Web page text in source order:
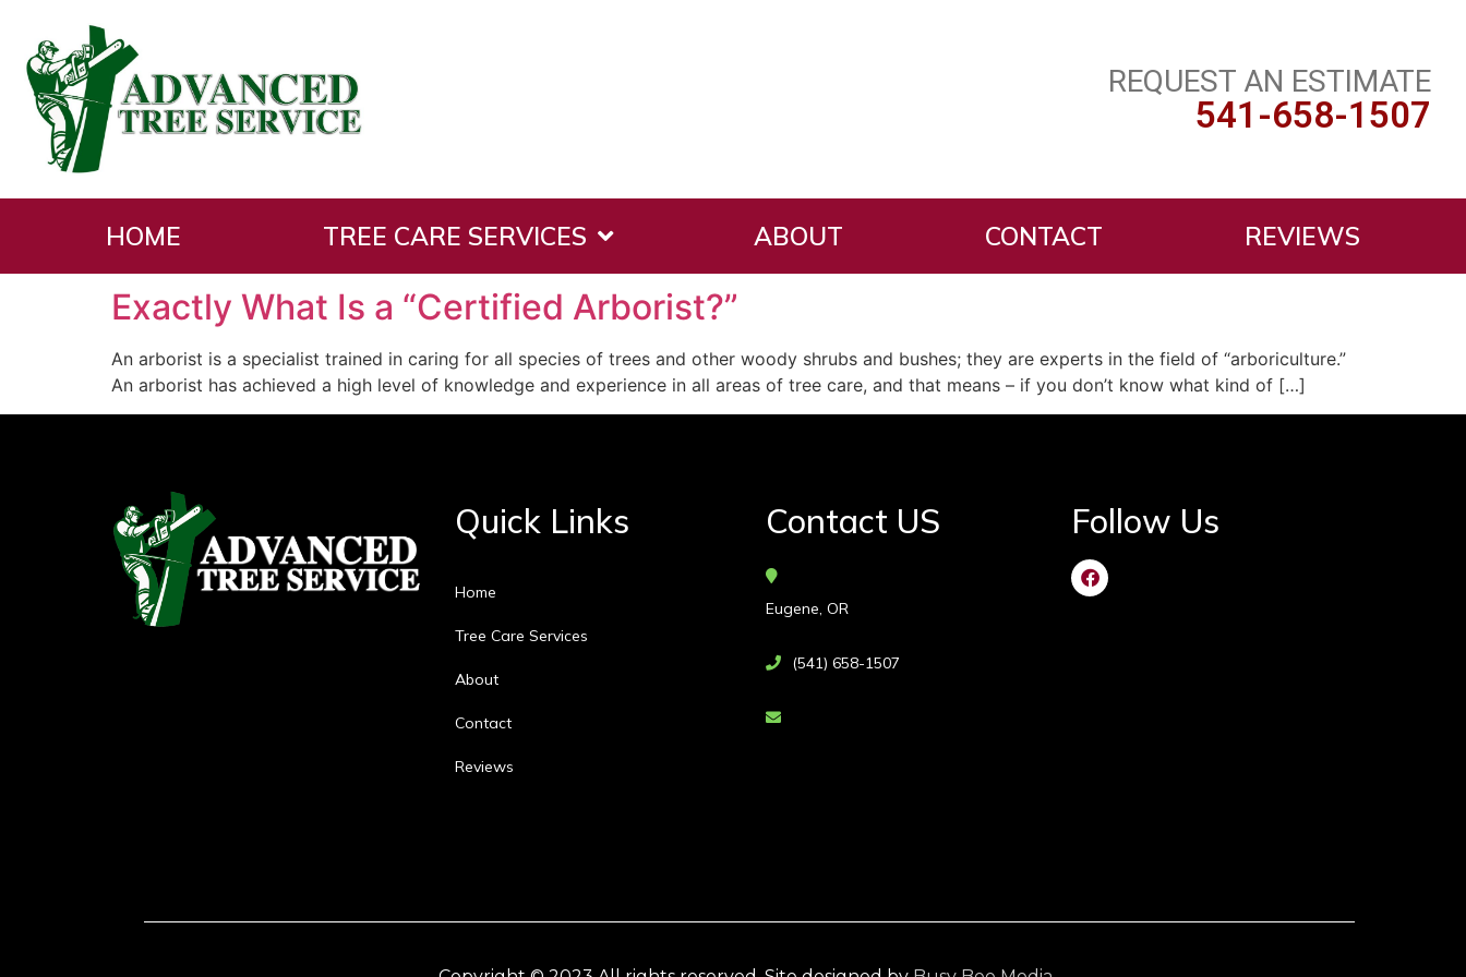
REQUEST AN ESTIMATE
541-658-1507
HOME TREE CARE SERVICES ABOUT CONTACT REVIEWS
Tag:
Exactly What Is a “Certified Arborist?”
An arborist is a specialist trained in caring for all species of trees and other woody shrubs and bushes; they are experts in the field of “arboriculture.”
An arborist has achieved a high level of knowledge and experience in all areas of tree care, and that means – if you don’t know what kind of […]
Quick Links
Home
Tree Care Services
About
Contact
Reviews
Contact US
Eugene, OR
(541) 658-1507
Follow Us